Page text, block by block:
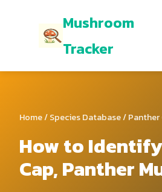
Mushroom
Tracker
Home/Species Database/ Panther
How to
Cap, Panther